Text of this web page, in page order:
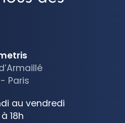
Paris
au vendredi
18h